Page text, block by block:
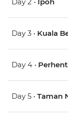
Day 2 • Ipoh
Day 3 • Kuala
Day 4 •
Day 5 • Taman